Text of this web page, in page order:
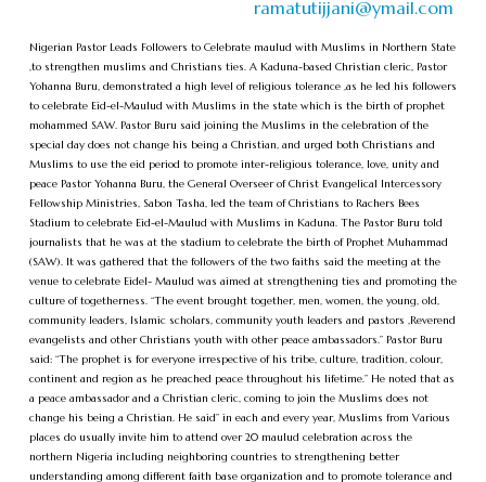
ramatutijjani@ymail.com
Nigerian Pastor Leads Followers to Celebrate maulud with Muslims in Northern State
,to strengthen muslims and Christians ties. A Kaduna-based Christian cleric, Pastor
Yohanna Buru, demonstrated a high level of religious tolerance ,as he led his followers
to celebrate Eid-el-Maulud with Muslims in the state which is the birth of prophet
mohammed SAW. Pastor Buru said joining the Muslims in the celebration of the
special day does not change his being a Christian, and urged both Christians and
Muslims to use the eid period to promote inter-religious tolerance, love, unity and
peace Pastor Yohanna Buru, the General Overseer of Christ Evangelical Intercessory
Fellowship Ministries, Sabon Tasha, led the team of Christians to Rachers Bees
Stadium to celebrate Eid-el-Maulud with Muslims in Kaduna. The Pastor Buru told
journalists that he was at the stadium to celebrate the birth of Prophet Muhammad
(SAW). It was gathered that the followers of the two faiths said the meeting at the
venue to celebrate Eidel- Maulud was aimed at strengthening ties and promoting the
culture of togetherness. “The event brought together, men, women, the young, old,
community leaders, Islamic scholars, community youth leaders and pastors ,Reverend
evangelists and other Christians youth with other peace ambassadors.” Pastor Buru
said: “The prophet is for everyone irrespective of his tribe, culture, tradition, colour,
continent and region as he preached peace throughout his lifetime.” He noted that as
a peace ambassador and a Christian cleric, coming to join the Muslims does not
change his being a Christian. He said” in each and every year, Muslims from Various
places do usually invite him to attend over 20 maulud celebration across the
northern Nigeria including neighboring countries to strengthening better
understanding among different faith base organization and to promote tolerance and